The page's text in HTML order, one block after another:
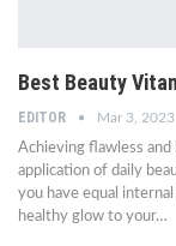
Best Beauty
EDITOR Mar 3, 2023
Achieving flawless
application of daily
you have equal
healthy glow to your…